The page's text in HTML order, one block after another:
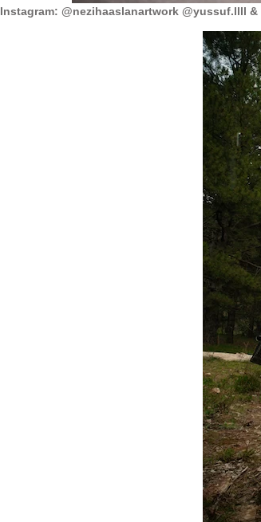
Instagram: @nezihaaslanartwork @yussuf.llll &